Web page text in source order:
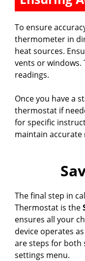
To ensure
thermometer in
heat sources.
vents or windows.
readings.
Once you have a
thermostat if
for specific
maintain accurate
The final step in
Thermostat is the
ensures all your
device operates
are steps for both
settings menu.